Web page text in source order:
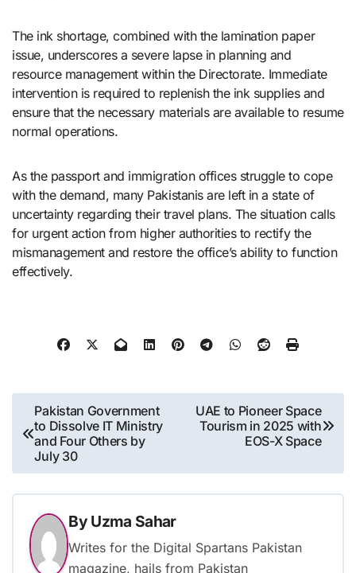
The ink shortage, combined with the lamination paper
issue, underscores a severe lapse in planning and
resource management within the Directorate. Immediate
intervention is required to replenish the ink supplies and
ensure that the necessary materials are available to resume
normal operations.
As the passport and immigration offices struggle to cope
with the demand, many Pakistanis are left in a state of
uncertainty regarding their travel plans. The situation calls
for urgent action from higher authorities to rectify the
mismanagement and restore the office’s ability to function
effectively.
Post
navigation
Pakistan Government
to Dissolve IT Ministry
and Four Others by
July 30
UAE to Pioneer Space
Tourism in 2025 with
EOS-X Space
By Uzma Sahar
Writes for the Digital Spartans Pakistan
magazine, hails from Pakistan